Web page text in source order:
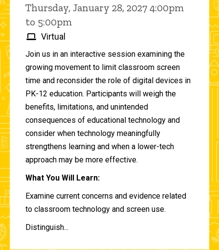
Thursday, January 28, 2027 4:00pm
to 5:00pm
Virtual
Join us in an interactive session examining the
growing movement to limit classroom screen
time and reconsider the role of digital devices in
PK-12 education. Participants will weigh the
benefits, limitations, and unintended
consequences of educational technology and
consider when technology meaningfully
strengthens learning and when a lower-tech
approach may be more effective.
What You Will Learn:
Examine current concerns and evidence related
to classroom technology and screen use.
Distinguish...